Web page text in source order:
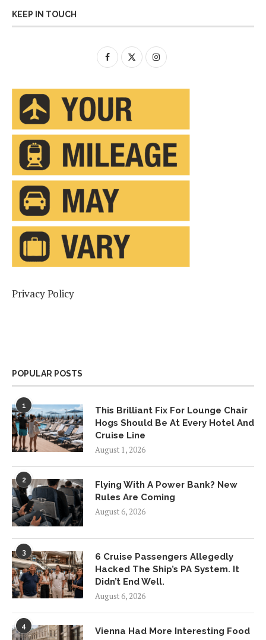
KEEP IN TOUCH
Privacy Policy
POPULAR POSTS
1
This Brilliant Fix For Lounge Chair
Hogs Should Be At Every Hotel And
Cruise Line
August 1, 2026
2
Flying With A Power Bank? New
Rules Are Coming
August 6, 2026
3
6 Cruise Passengers Allegedly
Hacked The Ship’s PA System. It
Didn’t End Well.
August 6, 2026
4
Vienna Had More Interesting Food